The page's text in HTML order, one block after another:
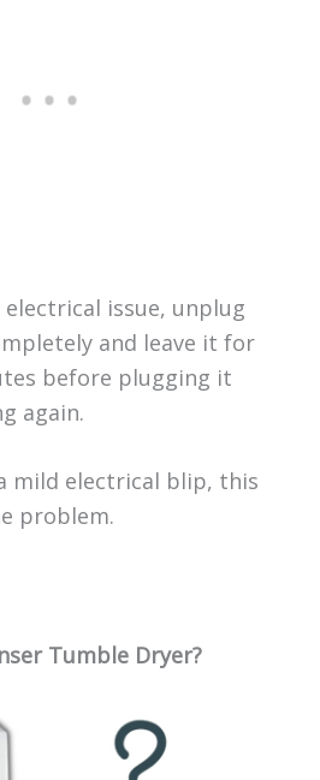
electrical issue, unplug
and leave it for
before plugging it
again.
mild electrical blip, this
problem.
Tumble Dryer?